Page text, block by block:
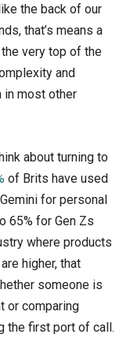
the back of our
that’s means a
very top of the
and
in most other
about turning to
of Brits have used
for personal
65% for Gen Zs
where products
higher, that
someone is
or comparing
the first port of call.